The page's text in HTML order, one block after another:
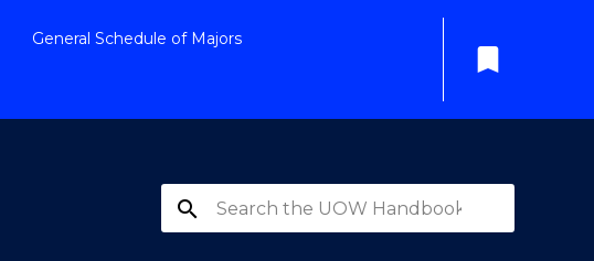
General Schedule of Majors
bookmark
search